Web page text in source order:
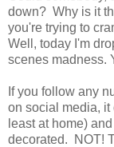
down? Why is it
you're trying to
Well, today I'm
scenes madness.
If you follow any
on social media, it
least at home)
decorated. NOT!